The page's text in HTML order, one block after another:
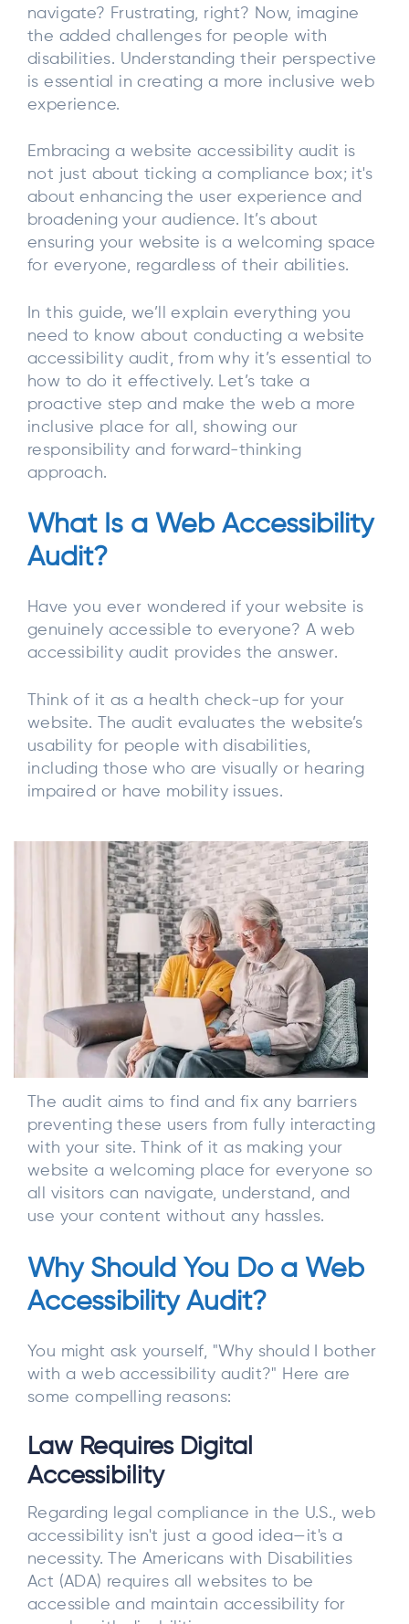
navigate? Frustrating, right? Now, imagine
the added challenges for people with
disabilities. Understanding their perspective
is essential in creating a more inclusive web
experience.
Embracing a website accessibility audit is
not just about ticking a compliance box; it's
about enhancing the user experience and
broadening your audience. It’s about
ensuring your website is a welcoming space
for everyone, regardless of their abilities.
In this guide, we’ll explain everything you
need to know about conducting a website
accessibility audit, from why it’s essential to
how to do it effectively. Let’s take a
proactive step and make the web a more
inclusive place for all, showing our
responsibility and forward-thinking
approach.
What Is a Web Accessibility
Audit?
Have you ever wondered if your website is
genuinely accessible to everyone? A web
accessibility audit provides the answer.
Think of it as a health check-up for your
website. The audit evaluates the website’s
usability for people with disabilities,
including those who are visually or hearing
impaired or have mobility issues.
The audit aims to find and fix any barriers
preventing these users from fully interacting
with your site. Think of it as making your
website a welcoming place for everyone so
all visitors can navigate, understand, and
use your content without any hassles.
Why Should You Do a Web
Accessibility Audit?
You might ask yourself, "Why should I bother
with a web accessibility audit?" Here are
some compelling reasons:
Law Requires Digital
Accessibility
Regarding legal compliance in the U.S., web
accessibility isn't just a good idea—it's a
necessity. The Americans with Disabilities
Act (ADA) requires all websites to be
accessible and maintain accessibility for